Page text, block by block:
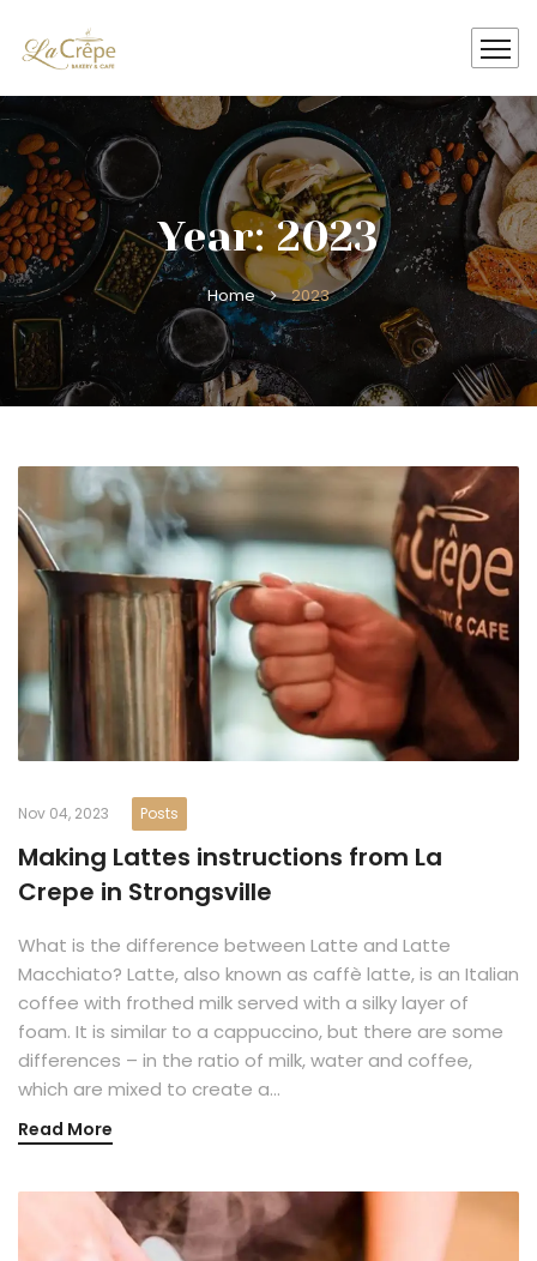
Year: 2023
Home 2023
Nov 04, 2023 Posts
Making Lattes instructions from La
Crepe in Strongsville
What is the difference between Latte and Latte
Macchiato? Latte, also known as caffè latte, is an Italian
coffee with frothed milk served with a silky layer of
foam. It is similar to a cappuccino, but there are some
differences – in the ratio of milk, water and coffee,
which are mixed to create a…
Read More